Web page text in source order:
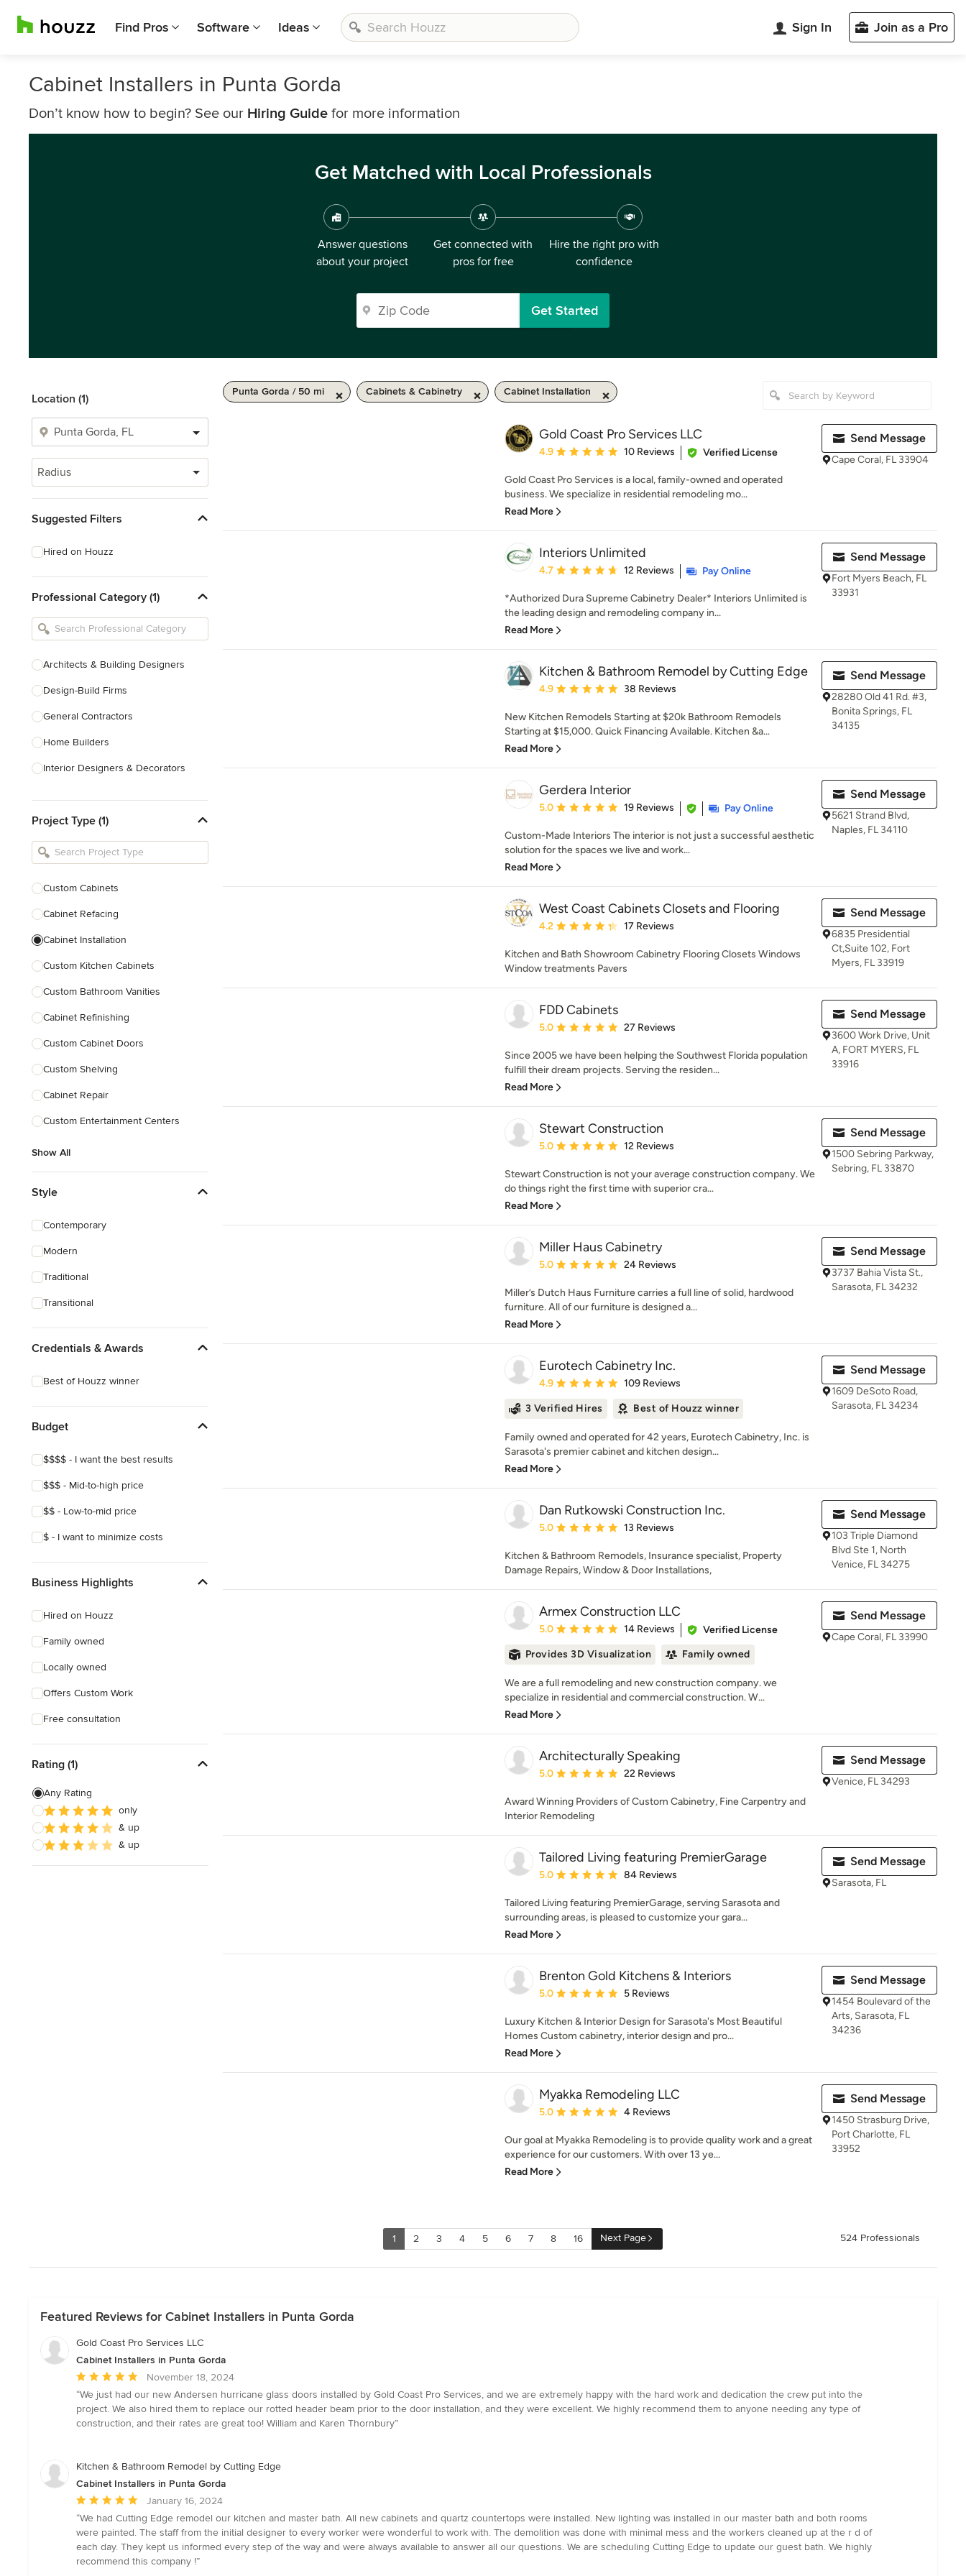
Find Pros Software Ideas Sign In Join as a Pro
Cabinet Installers in Punta Gorda
Don’t know how to begin? See our Hiring Guide for more information
Get Matched with Local Professionals
Answer questions
about your project
Get connected with
pros for free
Hire the right pro with
confidence
Get Started
Location (1)
Radius
Suggested Filters
Hired on Houzz
Professional Category (1)
Architects & Building Designers
Design-Build Firms
General Contractors
Home Builders
Interior Designers & Decorators
Kitchen Remodelers
Bathroom Remodelers
Designers
Landscape Contractors
Show All
Project Type (1)
Custom Cabinets
Cabinet Refacing
Cabinet Installation
Custom Kitchen Cabinets
Custom Bathroom Vanities
Cabinet Refinishing
Custom Cabinet Doors
Custom Shelving
Cabinet Repair
Custom Entertainment Centers
Show All
Style
Contemporary
Modern
Traditional
Transitional
Credentials & Awards
Best of Houzz winner
Budget
$$$$ - I want the best results
$$$ - Mid-to-high price
$$ - Low-to-mid price
$ - I want to minimize costs
Business Highlights
Hired on Houzz
Family owned
Locally owned
Offers Custom Work
Free consultation
Rating (1)
Any Rating
only
& up
& up
Punta Gorda / 50 mi Cabinets & Cabinetry Cabinet Installation
Gold Coast Pro Services LLC
Average rating: 4.9 out of 5 stars
4.9 10 Reviews Verified License
Gold Coast Pro Services is a local, family-owned and operated
business. We specialize in residential remodeling mo...
Read More
Send Message
Cape Coral, FL 33904
Interiors Unlimited
Average rating: 4.7 out of 5 stars
4.7 12 Reviews Pay Online
*Authorized Dura Supreme Cabinetry Dealer* Interiors Unlimited is
the leading design and remodeling company in...
Read More
Send Message
Fort Myers Beach, FL
33931
Kitchen & Bathroom Remodel by Cutting Edge
Average rating: 4.9 out of 5 stars
4.9 38 Reviews
New Kitchen Remodels Starting at $20k Bathroom Remodels
Starting at $15,000. Quick Financing Available. Kitchen &a...
Read More
Send Message
28280 Old 41 Rd. #3,
Bonita Springs, FL
34135
Gerdera Interior
Average rating: 5 out of 5 stars
5.0 19 Reviews Pay Online
Custom-Made Interiors The interior is not just a successful aesthetic
solution for the spaces we live and work...
Read More
Send Message
5621 Strand Blvd,
Naples, FL 34110
West Coast Cabinets Closets and Flooring
Average rating: 4.2 out of 5 stars
4.2 17 Reviews
Kitchen and Bath Showroom Cabinetry Flooring Closets Windows
Window treatments Pavers
Send Message
6835 Presidential
Ct,Suite 102, Fort
Myers, FL 33919
FDD Cabinets
Average rating: 5 out of 5 stars
5.0 27 Reviews
Since 2005 we have been helping the Southwest Florida population
fulfill their dream projects. Serving the residen...
Read More
Send Message
3600 Work Drive, Unit
A, FORT MYERS, FL
33916
Stewart Construction
Average rating: 5 out of 5 stars
5.0 12 Reviews
Stewart Construction is not your average construction company. We
do things right the first time with superior cra...
Read More
Send Message
1500 Sebring Parkway,
Sebring, FL 33870
Miller Haus Cabinetry
Average rating: 5 out of 5 stars
5.0 24 Reviews
Miller’s Dutch Haus Furniture carries a full line of solid, hardwood
furniture. All of our furniture is designed a...
Read More
Send Message
3737 Bahia Vista St.,
Sarasota, FL 34232
Eurotech Cabinetry Inc.
Average rating: 4.9 out of 5 stars
4.9 109 Reviews
3 Verified Hires Best of Houzz winner
Family owned and operated for 42 years, Eurotech Cabinetry, Inc. is
Sarasota's premier cabinet and kitchen design...
Read More
Send Message
1609 DeSoto Road,
Sarasota, FL 34234
Dan Rutkowski Construction Inc.
Average rating: 5 out of 5 stars
5.0 13 Reviews
Kitchen & Bathroom Remodels, Insurance specialist, Property
Damage Repairs, Window & Door Installations,
Send Message
103 Triple Diamond
Blvd Ste 1, North
Venice, FL 34275
Armex Construction LLC
Average rating: 5 out of 5 stars
5.0 14 Reviews
Verified License
Provides 3D Visualization
Family owned
We are a full remodeling and new construction company. we
specialize in residential and commercial construction. W...
Read More
Send Message
Cape Coral, FL 33990
Architecturally Speaking
Average rating: 5 out of 5 stars
5.0 22 Reviews
Award Winning Providers of Custom Cabinetry, Fine Carpentry and
Interior Remodeling
Send Message
Venice, FL 34293
Tailored Living featuring PremierGarage
Average rating: 5 out of 5 stars
5.0 84 Reviews
Tailored Living featuring PremierGarage, serving Sarasota and
surrounding areas, is pleased to customize your gara...
Read More
Send Message
Sarasota, FL
Brenton Gold Kitchens & Interiors
Average rating: 5 out of 5 stars
5.0 5 Reviews
Luxury Kitchen & Interior Design for Sarasota's Most Beautiful
Homes Custom cabinetry, interior design and pro...
Read More
Send Message
1454 Boulevard of the
Arts, Sarasota, FL
34236
Myakka Remodeling LLC
Average rating: 5 out of 5 stars
5.0 4 Reviews
Our goal at Myakka Remodeling is to provide quality work and a great
experience for our customers. With over 13 ye...
Read More
Send Message
1450 Strasburg Drive,
Port Charlotte, FL
33952
1 2 3 4 5 6 7 8 16 Next Page 524 Professionals
Featured Reviews for Cabinet Installers in Punta Gorda
Gold Coast Pro Services LLC
Cabinet Installers in Punta Gorda
Average
rating:
5
out
stars
November 18, 2024
“We just had our new Andersen hurricane glass doors installed by Gold Coast Pro Services, and we are extremely happy with the hard work and dedication the crew put into the
project. We also hired them to replace our rotted header beam prior to the door installation, and they were excellent. We highly recommend them to anyone needing any type of
construction, and their rates are great too! William and Karen Thornbury”
Kitchen & Bathroom Remodel by Cutting Edge
Cabinet Installers in Punta Gorda
Average
rating:
5
out
of
January 16, 2024
“We had Cutting Edge remodel our kitchen and master bath. All new cabinets and quartz countertops were installed. New lighting was installed in our master bath and both rooms
were painted. The staff from the initial designer to every worker were wonderful to work with. The demolition was done with minimal mess and the workers cleaned up at the r d of
each day. They kept us informed every step of the way and were always available to answer all our questions. We are scheduling Cutting Edge to update our guest bath. We highly
recommend this company !”